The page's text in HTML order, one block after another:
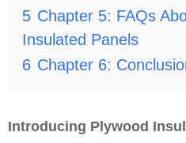
5 Chapter 5: FAQs
Insulated Panels
6 Chapter 6:
Introducing Plywood